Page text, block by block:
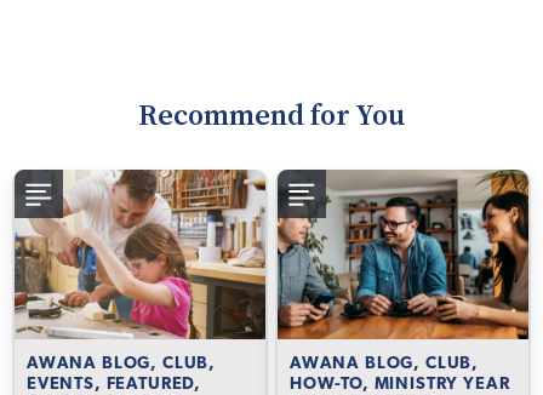
Recommend for You
AWANA BLOG, CLUB,
EVENTS, FEATURED,
AWANA BLOG, CLUB,
HOW-TO, MINISTRY YEAR